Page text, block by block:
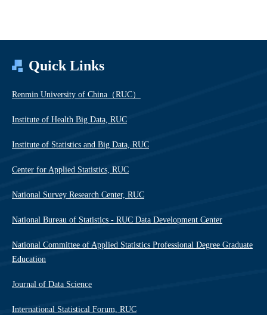
Quick Links
Renmin University of China（RUC）
Institute of Health Big Data, RUC
Institute of Statistics and Big Data, RUC
Center for Applied Statistics, RUC
National Survey Research Center, RUC
National Bureau of Statistics - RUC Data Development Center
National Committee of Applied Statistics Professional Degree Graduate
Education
Journal of Data Science
International Statistical Forum, RUC